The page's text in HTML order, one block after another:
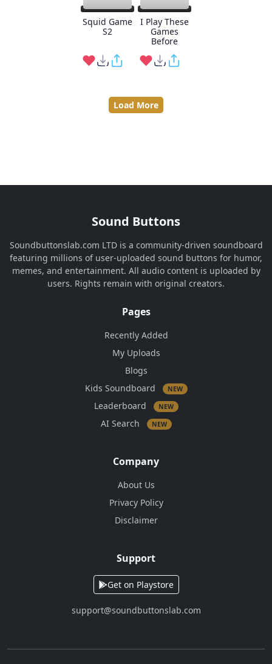
Squid Game
S2
I Play These
Games
Before
Load More
Sound Buttons
Soundbuttonslab.com LTD is a community-driven soundboard
featuring millions of user-uploaded sound buttons for humor,
memes, and entertainment. All audio content is uploaded by
users. Rights remain with original creators.
Pages
Recently Added
My Uploads
Blogs
Kids Soundboard
NEW
Leaderboard NEW
AI Search NEW
Company
About Us
Privacy Policy
Disclaimer
Support
Get on Playstore
support@soundbuttonslab.com